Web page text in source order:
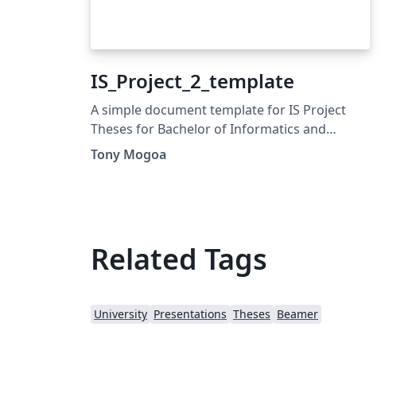
IS_Project_2_template
A simple document template for IS Project
Theses for Bachelor of Informatics and
Computer Science offered at Strathmore
University.
Tony Mogoa
Related Tags
University Presentations Theses Beamer